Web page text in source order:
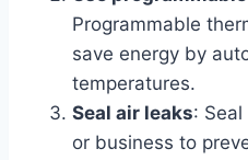
Programmable
save energy by
temperatures.
Seal air leaks:
or business to